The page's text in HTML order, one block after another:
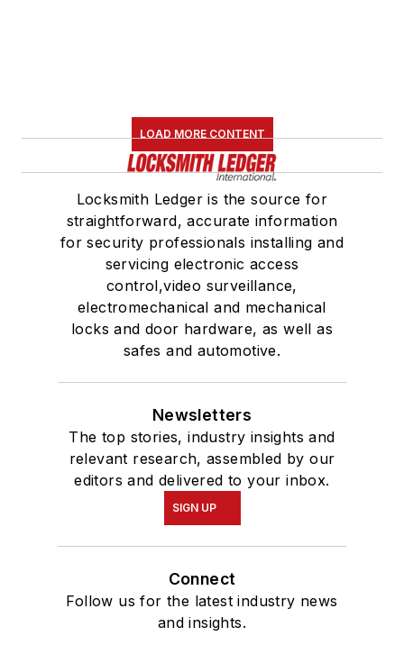
LOAD MORE CONTENT
Locksmith Ledger is the source for
straightforward, accurate information
for security professionals installing and
servicing electronic access
control,video surveillance,
electromechanical and mechanical
locks and door hardware, as well as
safes and automotive.
Newsletters
The top stories, industry insights and
relevant research, assembled by our
editors and delivered to your inbox.
SIGN UP
Connect
Follow us for the latest industry news
and insights.